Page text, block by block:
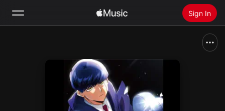
Sign In
Install Apple Music